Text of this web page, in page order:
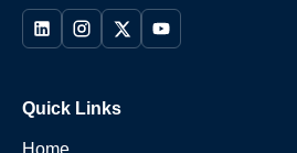
Quick Links